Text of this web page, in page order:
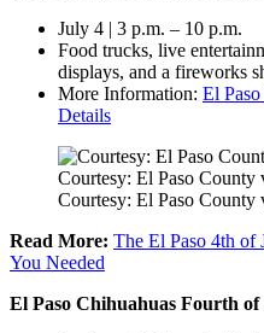
July 4 | 3 p.m. – 10 p.m.
Food trucks, live
displays, and a fireworks
More Information: El
Details
Courtesy: El Paso County
Courtesy: El Paso County
Read More: The El Paso 4th of
You Needed
El Paso Chihuahuas Fourth of